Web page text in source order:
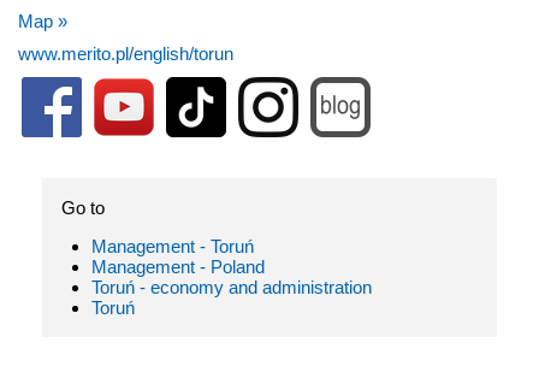
Map »
www.merito.pl/english/torun
Go to
Management - Toruń
Management - Poland
Toruń - economy and administration
Toruń